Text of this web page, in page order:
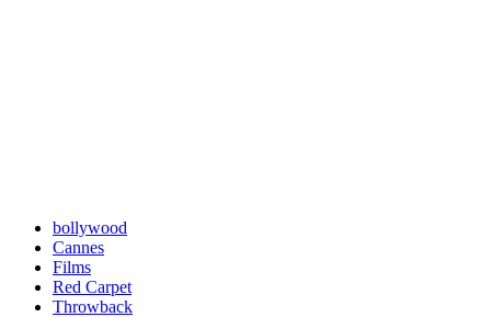
bollywood
Cannes
Films
Red Carpet
Throwback